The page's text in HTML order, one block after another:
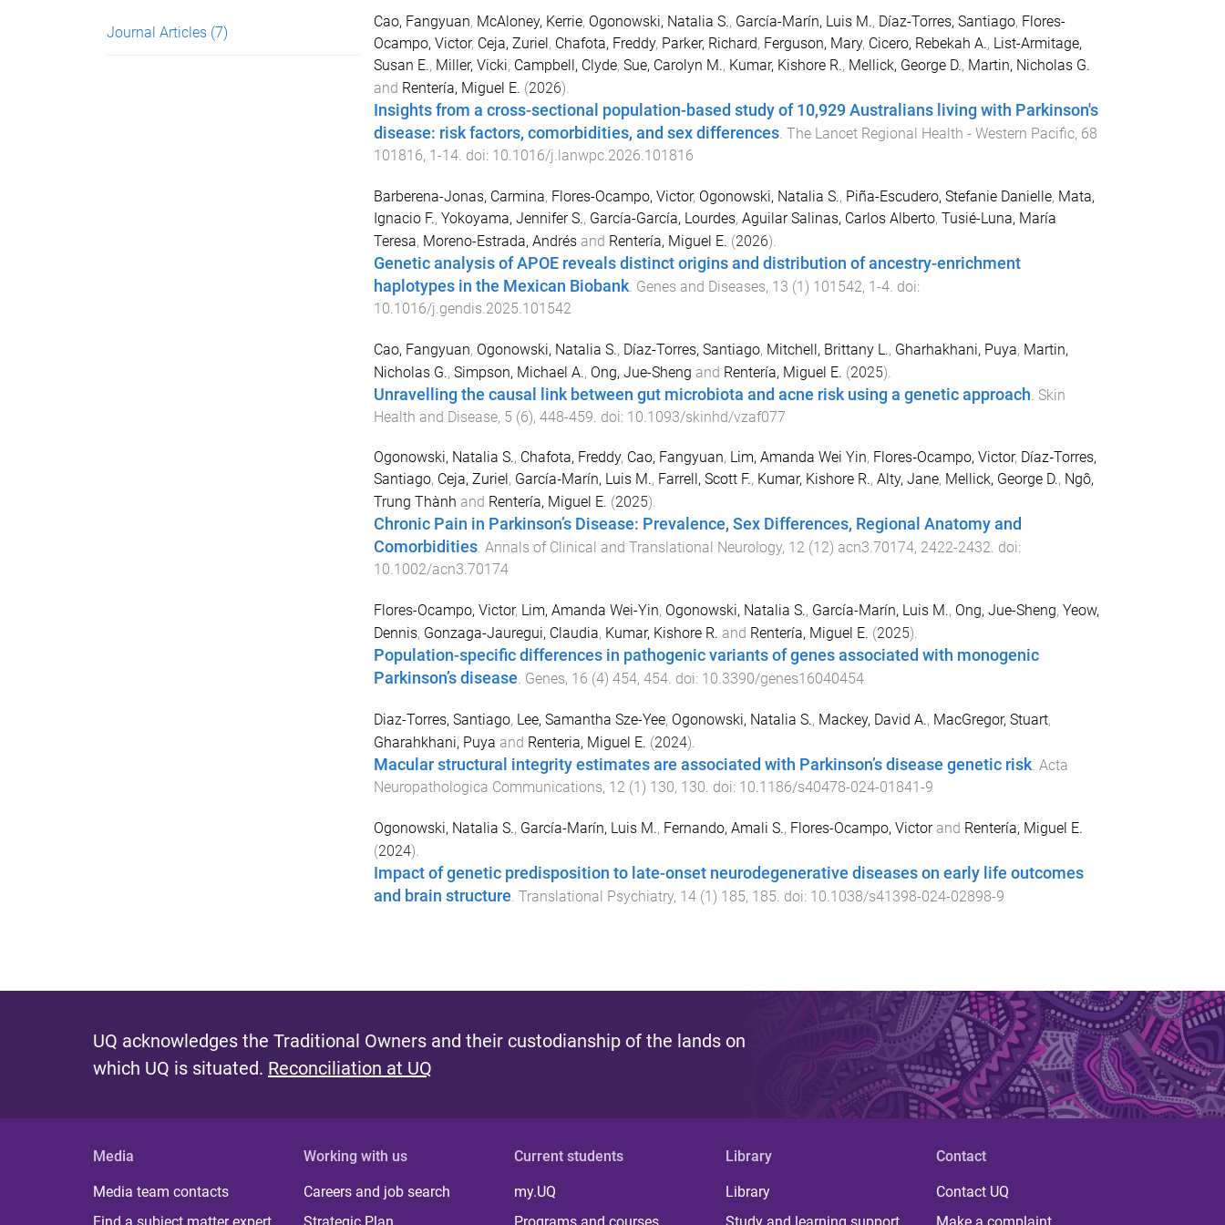
Journal Articles (7)
Cao, Fangyuan, McAloney, Kerrie, Ogonowski, Natalia S., García-Marín, Luis M., Díaz-Torres, Santiago, Flores-
Ocampo, Victor, Ceja, Zuriel, Chafota, Freddy, Parker, Richard, Ferguson, Mary, Cicero, Rebekah A., List-Armitage,
Susan E., Miller, Vicki, Campbell, Clyde, Sue, Carolyn M., Kumar, Kishore R., Mellick, George D., Martin, Nicholas G.
and Rentería, Miguel E. (2026).
Insights from a cross-sectional population-based study of 10,929 Australians living with Parkinson's
disease: risk factors, comorbidities, and sex differences. The Lancet Regional Health - Western Pacific, 68
101816, 1-14. doi: 10.1016/j.lanwpc.2026.101816
Barberena-Jonas, Carmina, Flores-Ocampo, Victor, Ogonowski, Natalia S., Piña-Escudero, Stefanie Danielle, Mata,
Ignacio F., Yokoyama, Jennifer S., García-García, Lourdes, Aguilar Salinas, Carlos Alberto, Tusié-Luna, María
Teresa, Moreno-Estrada, Andrésand Rentería, Miguel E. (2026).
Genetic analysis of APOE reveals distinct origins and distribution of ancestry-enrichment
haplotypes in the Mexican Biobank. Genes and Diseases, 13 (1) 101542, 1-4. doi:
10.1016/j.gendis.2025.101542
Cao, Fangyuan, Ogonowski, Natalia S., Díaz-Torres, Santiago, Mitchell, Brittany L., Gharhakhani, Puya, Martin,
Nicholas G., Simpson, Michael A., Ong, Jue-Sheng and Rentería, Miguel E. (2025).
Unravelling the causal link between gut microbiota and acne risk using a genetic approach Skin
Health and Disease, 5 (6), 448-459 . doi: 10.1093/skinhd/vzaf077
Ogonowski, Natalia S., Chafota, Freddy, Cao, Fangyuan, Lim, Amanda Wei Yin, Flores‐Ocampo, Victor, Díaz‐Torres,
Santiago, Ceja, Zuriel , García‐Marín, Luis M., Farrell, Scott F., Kumar, Kishore R., Alty, Jane, Mellick, George D., Ngô,
Trung Thành and Rentería, Miguel E. (2025).
Chronic Pain in Parkinson’s Disease: Prevalence, Sex Differences, Regional Anatomy and
Comorbidities. Annals of Clinical and Translational Neurology, 12(12) acn3.70174, 2422-2432. doi:
10.1002/acn3.70174
Flores-Ocampo, Victor, Lim, Amanda Wei-Yin, Ogonowski, Natalia S., García-Marín, Luis M., Ong, Jue-Sheng, Yeow,
Dennis, Gonzaga-Jauregui, Claudia, Kumar, Kishore R. and Rentería, Miguel E. (2025).
Population-specific differences in pathogenic variants of genes associated with monogenic
Parkinson’s disease. Genes, 16 (4) 454, 454. doi: 10.3390/genes16040454
Diaz-Torres, Santiago, Lee, Samantha Sze-Yee, Ogonowski, Natalia S., Mackey, David A., MacGregor, Stuart,
Gharahkhani, Puya and Renteria, Miguel E. (2024).
Macular structural integrity estimates are associated with Parkinson’s disease genetic risk. Acta
Neuropathologica Communications, 12(1) 130, 130. doi: 10.1186/s40478-024-01841-9
Ogonowski, Natalia S., García-Marín, Luis M., Fernando, Amali S., Flores-Ocampo, Victorand Rentería, Miguel E.
(2024).
Impact of genetic predisposition to late-onset neurodegenerative diseases on early life outcomes
and brain structure Translational Psychiatry, 14(1) 185, 185 . doi: 10.1038/s41398-024-02898-9
UQ acknowledges the Traditional Owners and their custodianship of the lands on
which UQ is situated. Reconciliation at UQ
Media
Media team contacts
Working with us
Careers and job search
Current students
my.UQ
Library
Library
Contact
Contact UQ